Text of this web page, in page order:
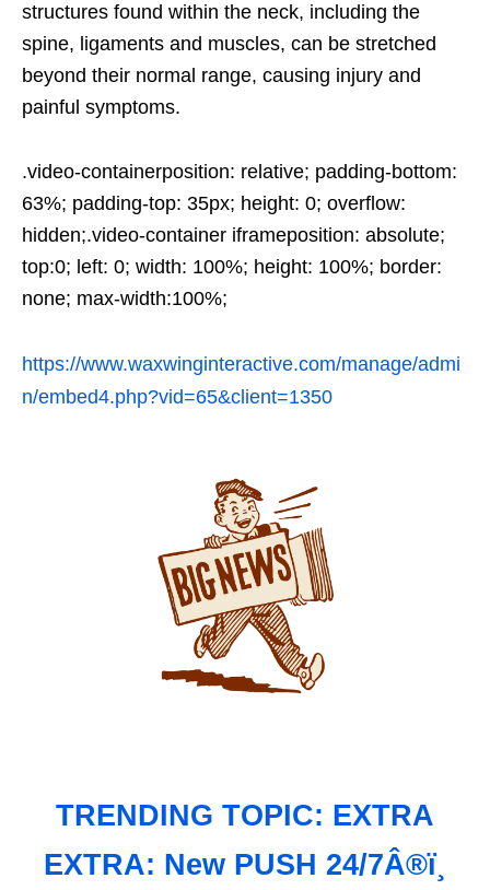
structures found within the neck, including the
spine, ligaments and muscles, can be stretched
beyond their normal range, causing injury and
painful symptoms.
.video-containerposition: relative; padding-bottom:
63%; padding-top: 35px; height: 0; overflow:
hidden;.video-container iframeposition: absolute;
top:0; left: 0; width: 100%; height: 100%; border:
none; max-width:100%;
https://www.waxwinginteractive.com/manage/admi
n/embed4.php?vid=65&client=1350
TRENDING TOPIC: EXTRA
EXTRA: New PUSH 24/7Â®ï¸